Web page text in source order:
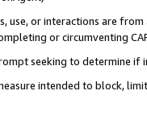
use, or interactions are
or circumventing
seeking to determine if
intended to block,